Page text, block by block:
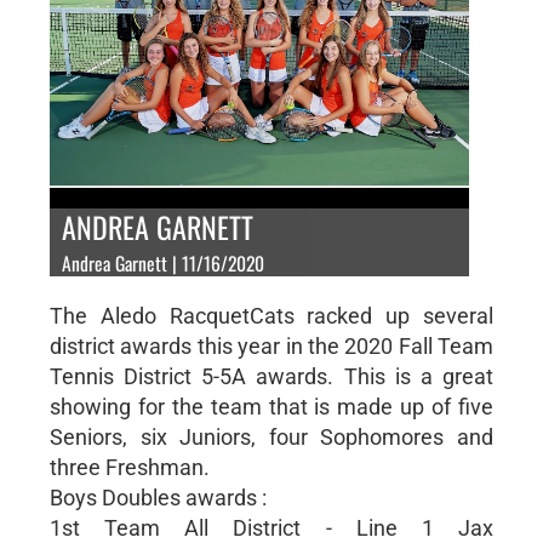
ANDREA GARNETT
Andrea Garnett | 11/16/2020
The Aledo RacquetCats racked up several
district awards this year in the 2020 Fall Team
Tennis District 5-5A awards. This is a great
showing for the team that is made up of five
Seniors, six Juniors, four Sophomores and
three Freshman.
Boys Doubles awards :
1st Team All District - Line 1 Jax